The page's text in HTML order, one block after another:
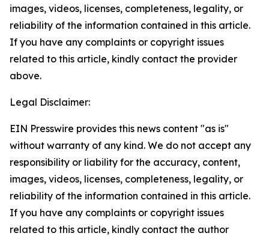
images, videos, licenses, completeness, legality, or
reliability of the information contained in this article.
If you have any complaints or copyright issues
related to this article, kindly contact the provider
above.
Legal Disclaimer:
EIN Presswire provides this news content "as is"
without warranty of any kind. We do not accept any
responsibility or liability for the accuracy, content,
images, videos, licenses, completeness, legality, or
reliability of the information contained in this article.
If you have any complaints or copyright issues
related to this article, kindly contact the author